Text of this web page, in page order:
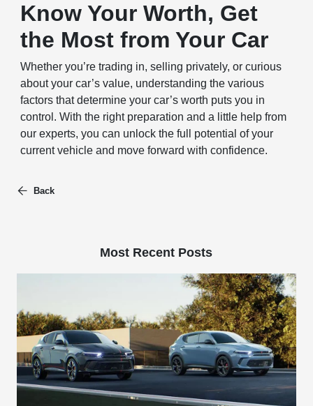
Know Your Worth, Get
the Most from Your Car
Whether you’re trading in, selling privately, or curious
about your car’s value, understanding the various
factors that determine your car’s worth puts you in
control. With the right preparation and a little help from
our experts, you can unlock the full potential of your
current vehicle and move forward with confidence.
Back
Most Recent Posts